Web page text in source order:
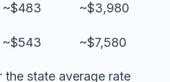
~$483
~$3,980
~$543 ~$7,580
the state average rate